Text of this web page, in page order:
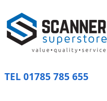
TEL 01785 785 655